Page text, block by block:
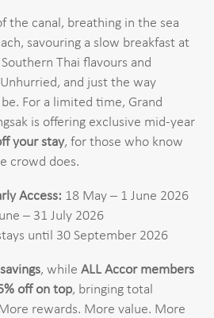
the canal, breathing in the sea
savouring a slow breakfast at
Thai flavours and
and just the way
For a limited time, Grand
is offering exclusive mid-year
your stay, for those who know
crowd does.
Access: 18 May – 1 June 2026
– 31 July 2026
until 30 September 2026
, whileALL Accor members
off on top, bringing total
rewards. More value. More